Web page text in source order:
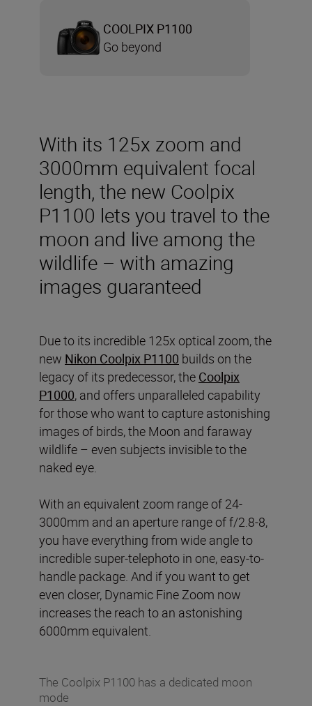
With its 125x zoom and
3000mm equivalent focal
length, the new Coolpix
P1100 lets you travel to the
moon and live among the
wildlife – with amazing
images guaranteed
Due to its incredible 125x optical zoom, the
new Nikon Coolpix P1100 builds on the
legacy of its predecessor, the Coolpix
P1000, and offers unparalleled capability
for those who want to capture astonishing
images of birds, the Moon and faraway
wildlife – even subjects invisible to the
naked eye.
With an equivalent zoom range of 24-
3000mm and an aperture range of f/2.8-8,
you have everything from wide angle to
incredible super-telephoto in one, easy-to-
handle package. And if you want to get
even closer, Dynamic Fine Zoom now
increases the reach to an astonishing
6000mm equivalent.
COOLPIX P1100
Go beyond
The Coolpix P1100 has a dedicated moon
mode